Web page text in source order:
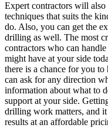
Expert contractors will
techniques that suits the
do. Also, you can get the
drilling as well. The most
contractors who can
might have at your side
there is a chance for you
can ask for any direction
information about what to
support at your side.
drilling work matters, and
results at an affordable